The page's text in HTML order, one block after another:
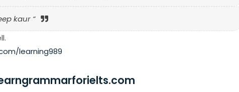
kaur “
learning989